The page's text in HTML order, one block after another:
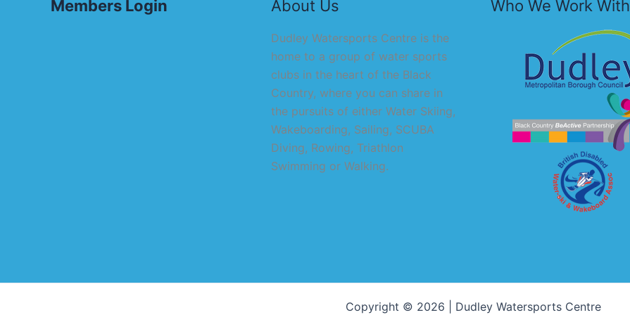
Members Login About Us
Dudley Watersports Centre is the
home to a group of water sports
clubs in the heart of the Black
Country, where you can share in
the pursuits of either Water Skiing,
Wakeboarding, Sailing, SCUBA
Diving, Rowing, Triathlon
Swimming or Walking.
Who We Work With
Copyright © 2026 | Dudley Watersports Centre